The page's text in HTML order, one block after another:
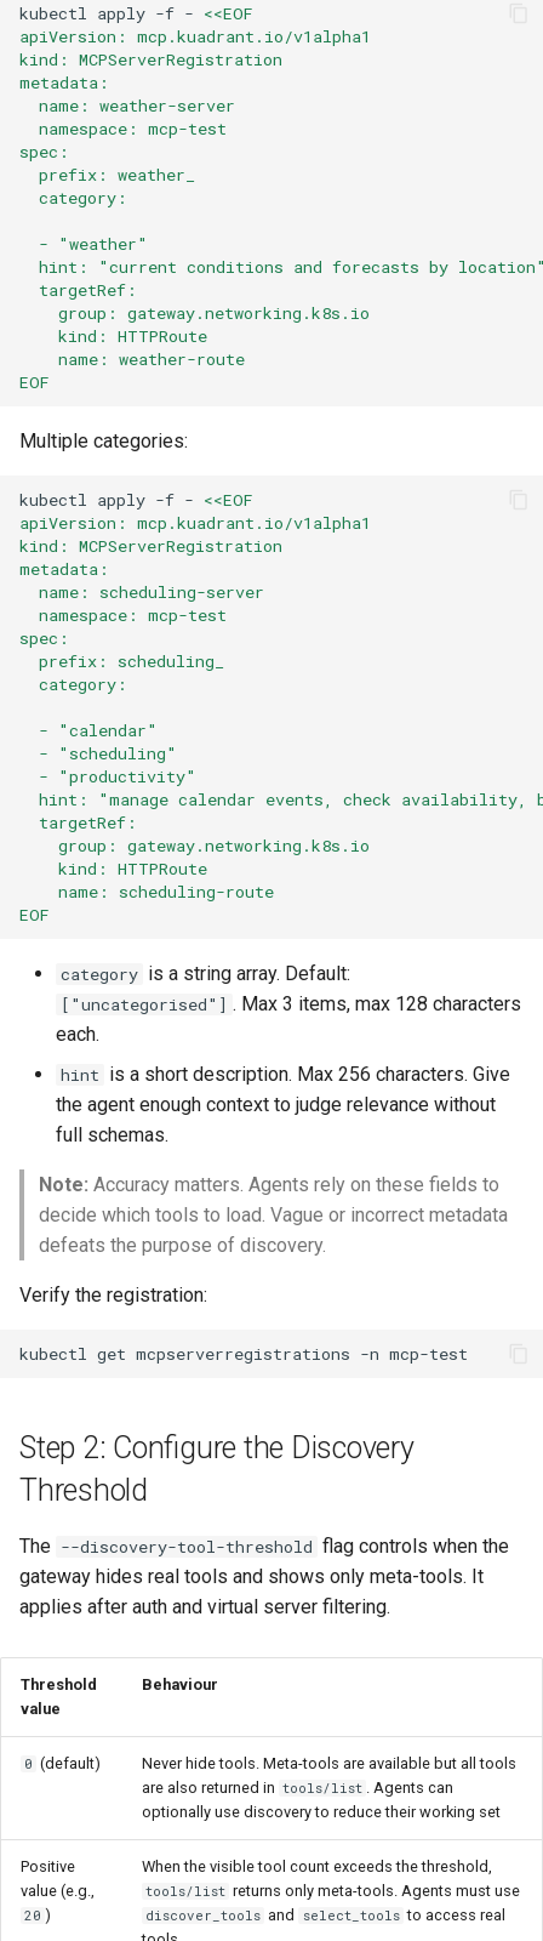
kubectl apply -f - <<EOF
apiVersion: mcp.kuadrant.io/v1alpha1
kind: MCPServerRegistration
metadata:
  name: weather-server
  namespace: mcp-test
spec:
  prefix: weather_
  category:
  - "weather"
hint: "current conditions and forecasts by
  targetRef:
    group: gateway.networking.k8s.io
    kind: HTTPRoute
    name: weather-route
EOF
Multiple categories:
kubectl apply -f - <<EOF
apiVersion: mcp.kuadrant.io/v1alpha1
kind: MCPServerRegistration
metadata:
  name: scheduling-server
  namespace: mcp-test
spec:
  prefix: scheduling_
  category:
  - "calendar"
  - "scheduling"
  - "productivity"
hint: "manage calendar events, check availability,
  targetRef:
    group: gateway.networking.k8s.io
    kind: HTTPRoute
    name: scheduling-route
EOF
category is a string array. Default:
["uncategorised"] . Max 3 items, max 128 characters
each.
hint is a short description. Max 256 characters. Give
the agent enough context to judge relevance without
full schemas.
Note: Accuracy matters. Agents rely on these fields to
decide which tools to load. Vague or incorrect metadata
defeats the purpose of discovery.
Verify the registration:
kubectl get mcpserverregistrations -n
Step 2: Configure the Discovery
Threshold
The --discovery-tool-threshold flag controls when the
gateway hides real tools and shows only meta-tools. It
applies after auth and virtual server filtering.
Threshold
value
Behaviour
0 (default)
Never hide tools. Meta-tools are available but all tools
are also returned in tools/list . Agents can
optionally use discovery to reduce their working set
Positive
value (e.g.,
20 )
When the visible tool count exceeds the threshold,
tools/list returns only meta-tools. Agents must use
discover_tools and select_tools to access real